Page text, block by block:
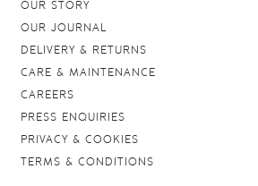
OUR STORY
OUR JOURNAL
DELIVERY & RETURNS
CARE & MAINTENANCE
CAREERS
PRESS ENQUIRIES
PRIVACY & COOKIES
TERMS & CONDITIONS